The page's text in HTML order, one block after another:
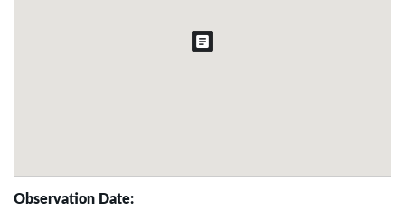
Observation Date: